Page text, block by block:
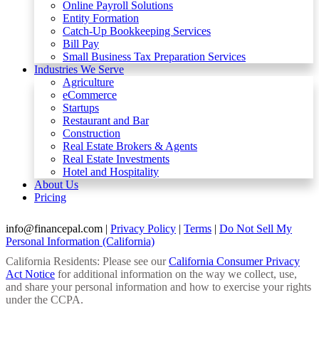
Online Payroll Solutions
Entity Formation
Catch-Up Bookkeeping Services
Bill Pay
Small Business Tax Preparation Services
Industries We Serve
Agriculture
eCommerce
Startups
Restaurant and Bar
Construction
Real Estate Brokers & Agents
Real Estate Investments
Hotel and Hospitality
About Us
Pricing
info@financepal.com | Privacy Policy | Terms | Do Not Sell My
Personal Information (California)
California Residents: Please see ourCalifornia Consumer Privacy
Act Notice for additional information on the way we collect, use,
and share your personal information and how to exercise your rights
under the CCPA.